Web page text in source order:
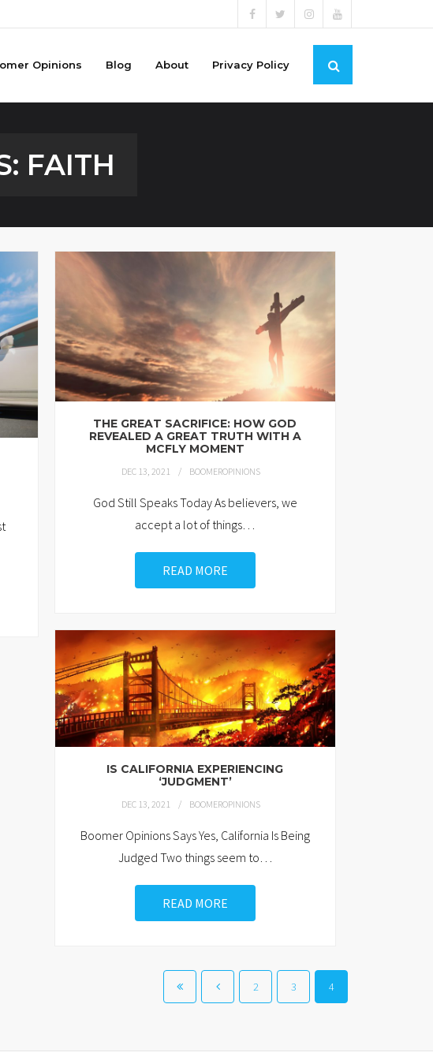
Opinions Blog About Privacy Policy
FAITH
THE GREAT SACRIFICE: HOW GOD
REVEALED A GREAT TRUTH WITH A
MCFLY MOMENT
DEC 13, 2021 BOOMEROPINIONS
God Still Speaks Today As believers, we
accept a lot of things
READ MORE
IS CALIFORNIA EXPERIENCING
‘JUDGMENT’
DEC 13, 2021 BOOMEROPINIONS
Boomer Opinions Says Yes, California Is Being
Judged Two things seem to
READ MORE
2 3 4